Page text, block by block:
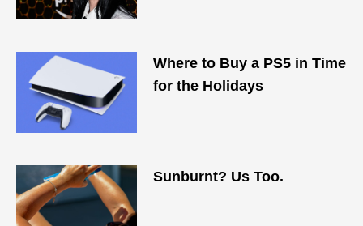
Where to Buy a PS5 in Time
for the Holidays
Sunburnt? Us Too.